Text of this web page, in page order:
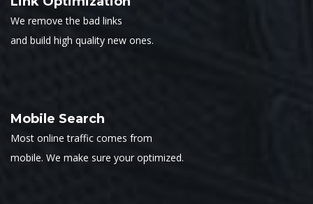
We remove the bad links
and build high quality new ones.
Mobile Search
Most online traffic comes from
mobile. We make sure your optimized.